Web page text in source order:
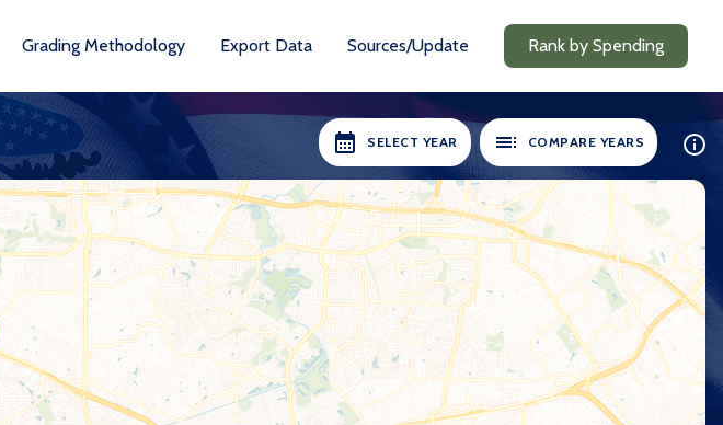
Grading Methodology Export Data Sources/Update Rank by Spending
SELECT YEAR
YEARS AVAILABLE:
2018-19
2020-21
2021-22
2022-23
2023-24
2024-25
COMPARE YEARS
SELECT YEARS:
2018-19
2020-21
2021-22
2022-23
2023-24
2024-25